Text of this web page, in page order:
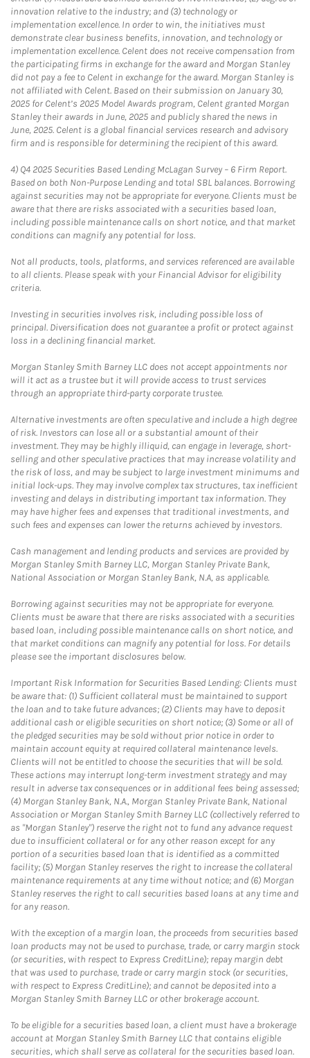
innovation relative to the industry; and (3) technology or
implementation excellence. In order to win, the initiatives must
demonstrate clear business benefits, innovation, and technology or
implementation excellence. Celent does not receive compensation from
the participating firms in exchange for the award and Morgan Stanley
did not pay a fee to Celent in exchange for the award. Morgan Stanley is
not affiliated with Celent. Based on their submission on January 30,
2025 for Celent’s 2025 Model Awards program, Celent granted Morgan
Stanley their awards in June, 2025 and publicly shared the news in
June, 2025. Celent is a global financial services research and advisory
firm and is responsible for determining the recipient of this award.
4) Q4 2025 Securities Based Lending McLagan Survey – 6 Firm Report.
Based on both Non-Purpose Lending and total SBL balances. Borrowing
against securities may not be appropriate for everyone. Clients must be
aware that there are risks associated with a securities based loan,
including possible maintenance calls on short notice, and that market
conditions can magnify any potential for loss.
Not all products, tools, platforms, and services referenced are available
to all clients. Please speak with your Financial Advisor for eligibility
criteria.
Investing in securities involves risk, including possible loss of
principal. Diversification does not guarantee a profit or protect against
loss in a declining financial market.
Morgan Stanley Smith Barney LLC does not accept appointments nor
will it act as a trustee but it will provide access to trust services
through an appropriate third-party corporate trustee.
Alternative investments are often speculative and include a high degree
of risk. Investors can lose all or a substantial amount of their
investment. They may be highly illiquid, can engage in leverage, short-
selling and other speculative practices that may increase volatility and
the risk of loss, and may be subject to large investment minimums and
initial lock-ups. They may involve complex tax structures, tax inefficient
investing and delays in distributing important tax information. They
may have higher fees and expenses that traditional investments, and
such fees and expenses can lower the returns achieved by investors.
Cash management and lending products and services are provided by
Morgan Stanley Smith Barney LLC, Morgan Stanley Private Bank,
National Association or Morgan Stanley Bank, N.A, as applicable.
Borrowing against securities may not be appropriate for everyone.
Clients must be aware that there are risks associated with a securities
based loan, including possible maintenance calls on short notice, and
that market conditions can magnify any potential for loss. For details
please see the important disclosures below.
Important Risk Information for Securities Based Lending: Clients must
be aware that: (1) Sufficient collateral must be maintained to support
the loan and to take future advances; (2) Clients may have to deposit
additional cash or eligible securities on short notice; (3) Some or all of
the pledged securities may be sold without prior notice in order to
maintain account equity at required collateral maintenance levels.
Clients will not be entitled to choose the securities that will be sold.
These actions may interrupt long-term investment strategy and may
result in adverse tax consequences or in additional fees being assessed;
(4) Morgan Stanley Bank, N.A., Morgan Stanley Private Bank, National
Association or Morgan Stanley Smith Barney LLC (collectively referred to
as "Morgan Stanley") reserve the right not to fund any advance request
due to insufficient collateral or for any other reason except for any
portion of a securities based loan that is identified as a committed
facility; (5) Morgan Stanley reserves the right to increase the collateral
maintenance requirements at any time without notice; and (6) Morgan
Stanley reserves the right to call securities based loans at any time and
for any reason.
With the exception of a margin loan, the proceeds from securities based
loan products may not be used to purchase, trade, or carry margin stock
(or securities, with respect to Express CreditLine); repay margin debt
that was used to purchase, trade or carry margin stock (or securities,
with respect to Express CreditLine); and cannot be deposited into a
Morgan Stanley Smith Barney LLC or other brokerage account.
To be eligible for a securities based loan, a client must have a brokerage
account at Morgan Stanley Smith Barney LLC that contains eligible
securities, which shall serve as collateral for the securities based loan.